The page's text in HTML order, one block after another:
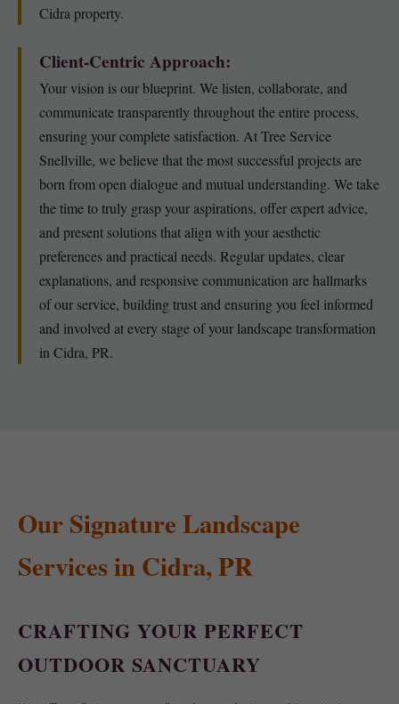
Cidra property.
Client-Centric Approach:
Your vision is our blueprint. We listen, collaborate, and
communicate transparently throughout the entire process,
ensuring your complete satisfaction. At Tree Service
Snellville, we believe that the most successful projects are
born from open dialogue and mutual understanding. We take
the time to truly grasp your aspirations, offer expert advice,
and present solutions that align with your aesthetic
preferences and practical needs. Regular updates, clear
explanations, and responsive communication are hallmarks
of our service, building trust and ensuring you feel informed
and involved at every stage of your landscape transformation
in Cidra, PR.
Our Signature Landscape
Services in Cidra, PR
CRAFTING YOUR PERFECT
OUTDOOR SANCTUARY